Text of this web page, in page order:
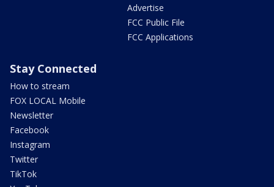
Advertise
FCC Public File
FCC Applications
Stay Connected
How to stream
FOX LOCAL Mobile
Newsletter
Facebook
Instagram
Twitter
TikTok